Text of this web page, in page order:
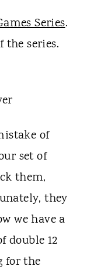
Series.
the series.
of
set of
them,
they
we have a
double 12
for the